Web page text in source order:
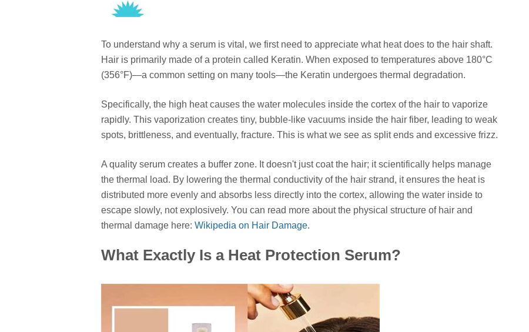
To understand why a serum is vital, we first need to appreciate what heat does to the hair shaft.
Hair is primarily made of a protein called Keratin. When exposed to temperatures above 180°C
(356°F)—a common setting on many tools—the Keratin undergoes thermal degradation.
Specifically, the high heat causes the water molecules inside the cortex of the hair to vaporize
rapidly. This vaporization creates tiny, bubble-like vacuums inside the hair fiber, leading to weak
spots, brittleness, and eventually, fracture. This is what we see as split ends and excessive frizz.
A quality serum creates a buffer zone. It doesn't just coat the hair; it scientifically helps manage
the thermal load. By lowering the thermal conductivity of the hair strand, it ensures the heat is
distributed more evenly and absorbs less directly into the cortex, allowing the water inside to
escape slowly, not explosively. You can read more about the physical structure of hair and
thermal damage here: Wikipedia on Hair Damage.
What Exactly Is a Heat Protection Serum?